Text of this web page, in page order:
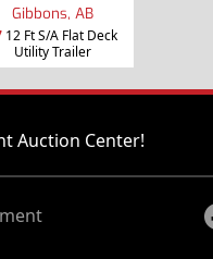
Gibbons, AB
12 Ft S/A Flat Deck
Utility Trailer
Auction Center!